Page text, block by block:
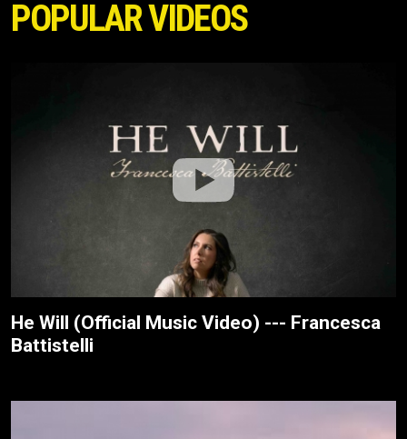
POPULAR VIDEOS
He Will (Official Music Video) --- Francesca
Battistelli